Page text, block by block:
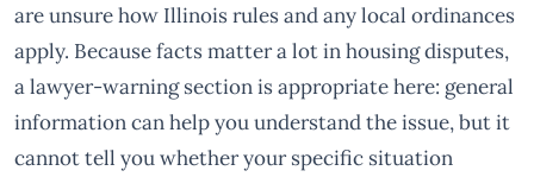
are unsure how Illinois rules and any local ordinances
apply. Because facts matter a lot in housing disputes,
a lawyer-warning section is appropriate here: general
information can help you understand the issue, but it
cannot tell you whether your specific situation